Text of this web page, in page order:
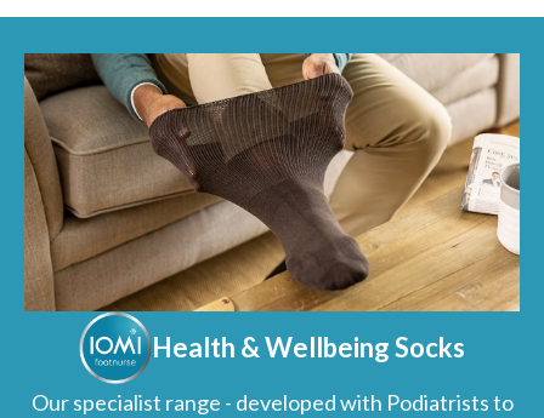
Health & Wellbeing Socks
Our specialist range - developed with Podiatrists to